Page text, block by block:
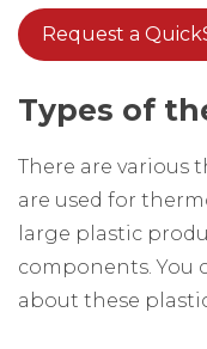
Request a
Types of
There are various
are used for
large plastic
components. You
about these